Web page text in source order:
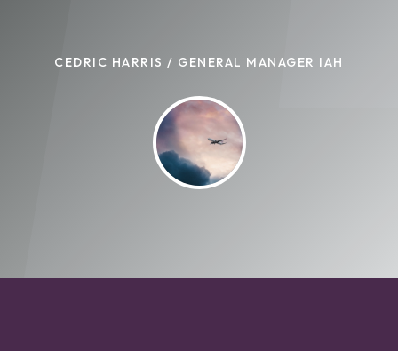
CEDRIC HARRIS / GENERAL MANAGER IAH